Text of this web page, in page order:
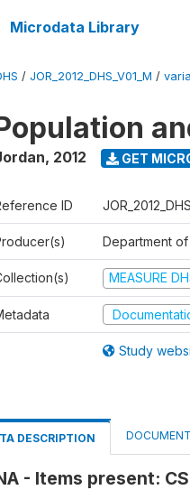
Microdata Library
/ JOR_2012_DHS_V01_M /
, 2012 GET
ID
Department
MEASURE
Study
DESCRIPTION
- Items present: